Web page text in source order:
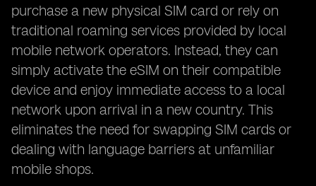
purchase a new physical SIM card or rely on
traditional roaming services provided by local
mobile network operators. Instead, they can
simply activate the eSIM on their compatible
device and enjoy immediate access to a local
network upon arrival in a new country. This
eliminates the need for swapping SIM cards or
dealing with language barriers at unfamiliar
mobile shops.